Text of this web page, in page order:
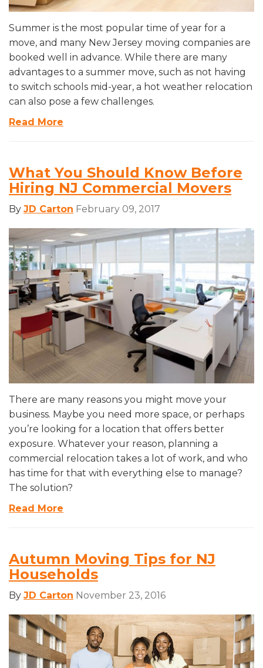
Summer is the most popular time of year for a
move, and many New Jersey moving companies are
booked well in advance. While there are many
advantages to a summer move, such as not having
to switch schools mid-year, a hot weather relocation
can also pose a few challenges.
Read More
What You Should Know Before
Hiring NJ Commercial Movers
By JD Carton February 09, 2017
There are many reasons you might move your
business. Maybe you need more space, or perhaps
you’re looking for a location that offers better
exposure. Whatever your reason, planning a
commercial relocation takes a lot of work, and who
has time for that with everything else to manage?
The solution?
Read More
Autumn Moving Tips for NJ
Households
By JD Carton November 23, 2016